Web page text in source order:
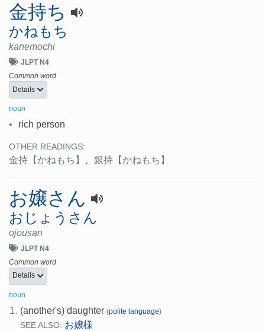
金持ち
かねもち
kanemochi
JLPT N4
Common word
Details
noun
• rich person
OTHER READINGS:
金持 【かねもち】 、 銀持 【かねもち】
お嬢さん
おじょうさん
ojousan
JLPT N4
Common word
Details
noun
1. (another's) daughter (polite language)
SEE ALSO: お嬢様